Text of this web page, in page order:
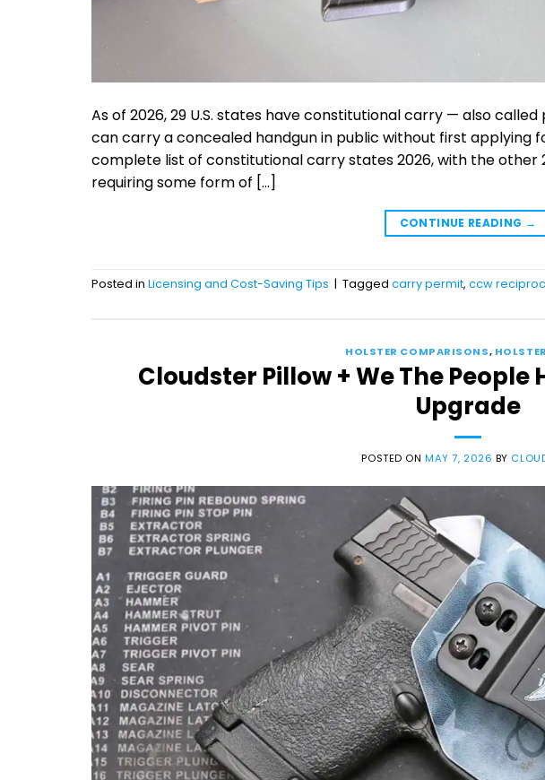
As of 2026, 29 U.S. states have constitutional carry — also
can carry a concealed handgun in public without first applying
complete list of constitutional carry states 2026, with the other
requiring some form of […]
CONTINUE READING →
Posted in Licensing and Cost-Saving Tips Tagged carry permit, ccw
HOLSTER COMPARISONS,
Cloudster Pillow + We The
Upgrade
POSTED ONMAY 7, 2026 BY